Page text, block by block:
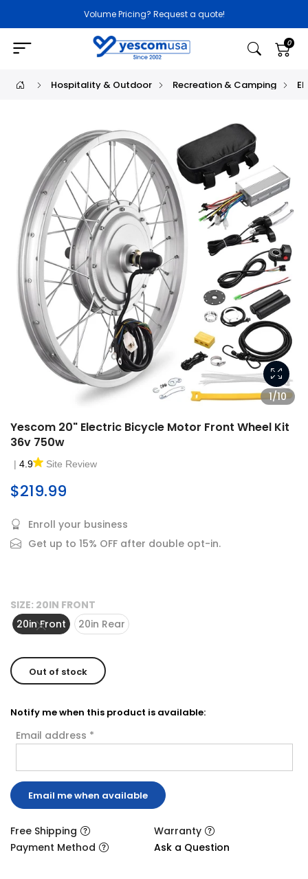
Volume Pricing? Request a quote!
0
Hospitality & Outdoor Recreation & Camping
1/10
Yescom 20" Electric Bicycle Motor Front Wheel Kit
36v 750w
| 4.9 Site Review
$219.99
Enroll your business
Get up to 15% OFF after double opt-in.
SIZE: 20IN FRONT
20in Front
20in Rear
Out of stock
Notify me when this product is available:
Email address *
Free Shipping
Warranty
Payment Method
Ask a Question